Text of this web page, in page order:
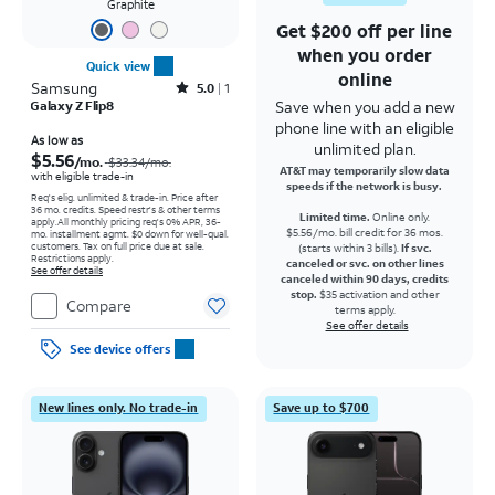
Graphite
Quick view
Samsung Rated5out of 5 stars with1reviews
5.0 1
Galaxy Z Flip8
As low as
$5.56/mo. $33.34/mo.
with eligible trade-in
Req's elig. unlimited & trade-in. Price after
36 mo. credits. Speed restr's & other terms
apply.All monthly pricing req's 0% APR, 36-
mo. installment agmt. $0 down for well-qual.
customers. Tax on full price due at sale.
Restrictions apply.
See offer details
Compare
See device offers
Get $200 off per line
when you order
online
Save when you add a new
phone line with an eligible
unlimited plan.
AT&T may temporarily slow data
speeds if the network is busy.
Limited time. Online only.
$5.56/mo. bill credit for 36 mos.
(starts within 3 bills).If svc.
canceled or svc. on other lines
canceled within 90 days, credits
stop. $35 activation and other
terms apply.
See offer details
New lines only. No trade-in Save up to $700